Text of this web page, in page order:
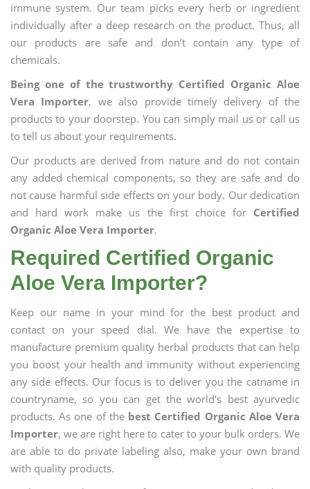
immune system. Our team picks every herb or ingredient
individually after a deep research on the product. Thus, all
our products are safe and don’t contain any type of
chemicals.
Being one of the trustworthy Certified Organic Aloe
Vera Importer, we also provide timely delivery of the
products to your doorstep. You can simply mail us or call us
to tell us about your requirements.
Our products are derived from nature and do not contain
any added chemical components, so they are safe and do
not cause harmful side effects on your body. Our dedication
and hard work make us the first choice for Certified
Organic Aloe Vera Importer.
Required Certified Organic
Aloe Vera Importer?
Keep our name in your mind for the best product and
contact on your speed dial. We have the expertise to
manufacture premium quality herbal products that can help
you boost your health and immunity without experiencing
any side effects. Our focus is to deliver you the catname in
countryname, so you can get the world's best ayurvedic
products. As one of the best Certified Organic Aloe Vera
Importer, we are right here to cater to your bulk orders. We
are able to do private labeling also, make your own brand
with quality products.